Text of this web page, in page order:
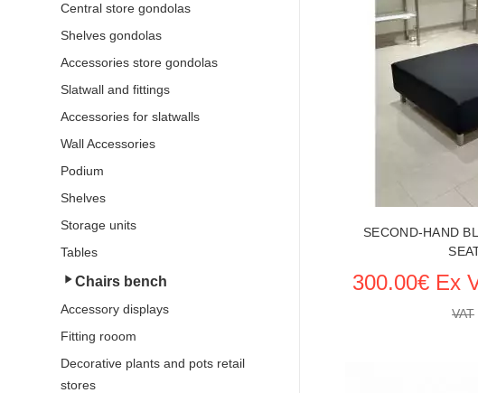
Central store gondolas
Shelves gondolas
Accessories store gondolas
Slatwall and fittings
Accessories for slatwalls
Wall Accessories
Podium
Shelves
Storage units
Tables
Chairs bench
Accessory displays
Fitting rooom
Decorative plants and pots retail
stores
SEE THE ITEM CARD
SECOND-HAND
300.00€ Ex
VAT